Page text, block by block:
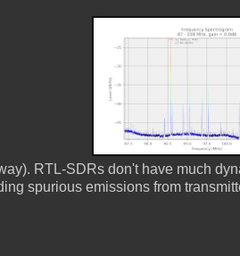
RTL-SDRs don't have much
spurious emissions from